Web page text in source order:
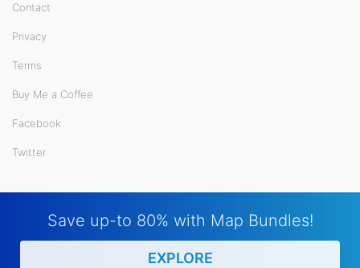
Contact
Privacy
Terms
Buy Me a Coffee
Facebook
Twitter
Save up-to 80% with Map Bundles!
EXPLORE